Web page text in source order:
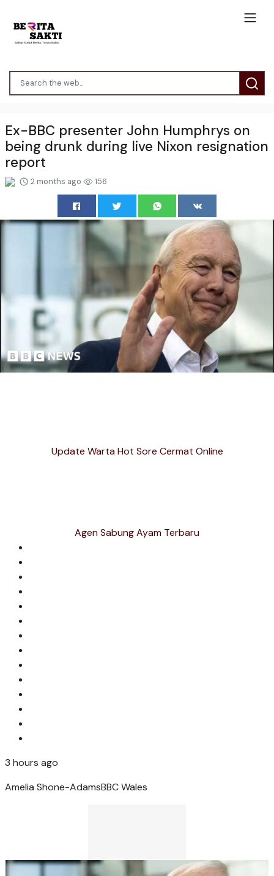
Ex-BBC presenter John Humphrys on
being drunk during live Nixon resignation
report
2 months ago 156
Update Warta Hot Sore Cermat Online
Agen Sabung Ayam Terbaru
3 hours ago
Amelia Shone-AdamsBBC Wales